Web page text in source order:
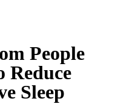
People
Reduce
Sleep